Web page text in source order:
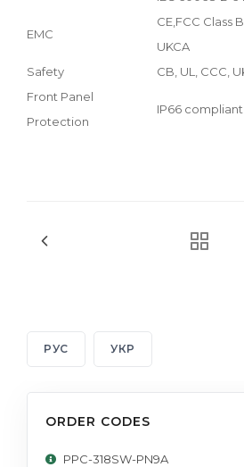
EMC
CE,FCC Class
UKCA
Safety
CB, UL, CCC,
Front Panel
Protection
IP66 compliant
РУС УКР
ORDER CODES
PPC-318SW-PN9A